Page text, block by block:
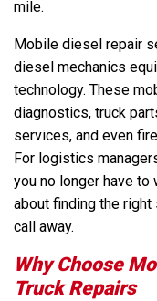
mile.
Mobile diesel repair
diesel mechanics
technology. These
diagnostics, truck
services, and even
For logistics
you no longer have
about finding the
call away.
Why Choose
Truck Repairs